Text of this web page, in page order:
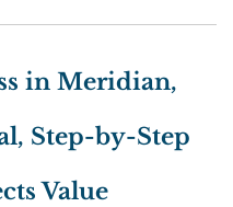
in Meridian,
Step-by-Step
Value